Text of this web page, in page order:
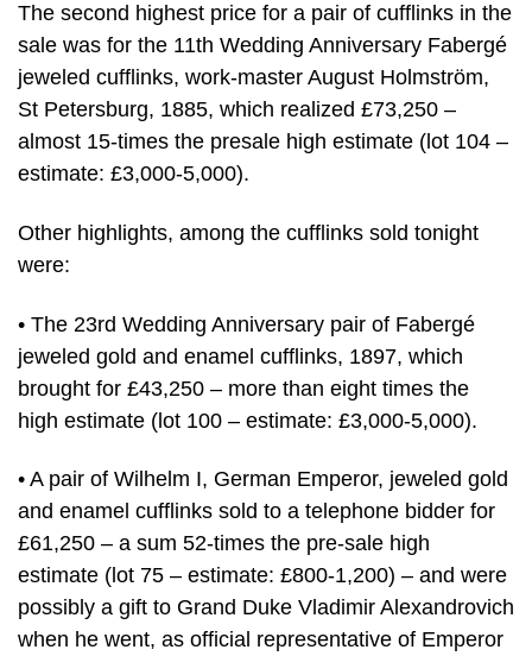
The second highest price for a pair of cufflinks in the
sale was for the 11th Wedding Anniversary Fabergé
jeweled cufflinks, work-master August Holmström,
St Petersburg, 1885, which realized £73,250 –
almost 15-times the presale high estimate (lot 104 –
estimate: £3,000-5,000).
Other highlights, among the cufflinks sold tonight
were:
• The 23rd Wedding Anniversary pair of Fabergé
jeweled gold and enamel cufflinks, 1897, which
brought for £43,250 – more than eight times the
high estimate (lot 100 – estimate: £3,000-5,000).
• A pair of Wilhelm I, German Emperor, jeweled gold
and enamel cufflinks sold to a telephone bidder for
£61,250 – a sum 52-times the pre-sale high
estimate (lot 75 – estimate: £800-1,200) – and were
possibly a gift to Grand Duke Vladimir Alexandrovich
when he went, as official representative of Emperor